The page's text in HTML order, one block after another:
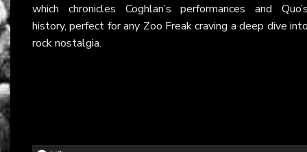
which chronicles Coghlan’s performances and
history, perfect for any Zoo Freak craving a deep dive
rock nostalgia.